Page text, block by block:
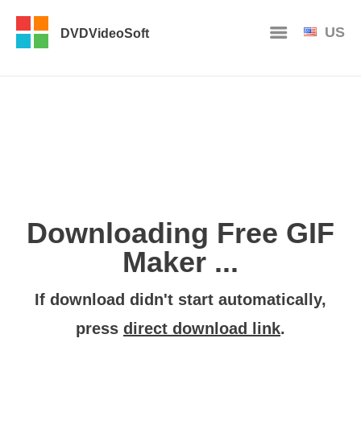
DVDVideoSoft US
Downloading Free GIF
Maker ...
If download didn't start automatically,
press direct download link.